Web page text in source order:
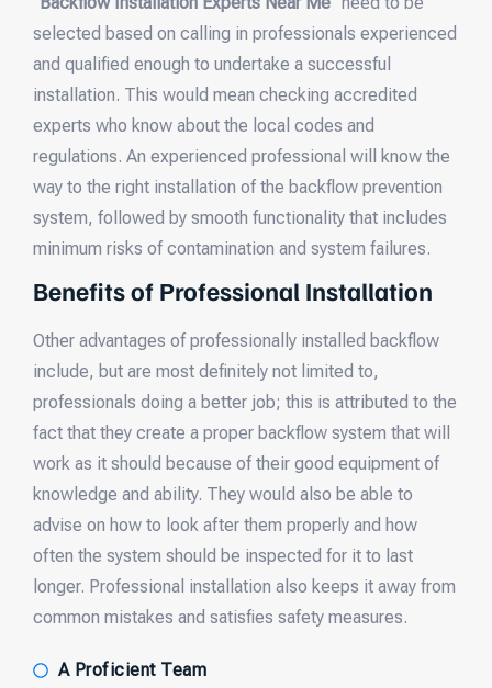
selected based on calling in professionals experienced
and qualified enough to undertake a successful
installation. This would mean checking accredited
experts who know about the local codes and
regulations. An experienced professional will know the
way to the right installation of the backflow prevention
system, followed by smooth functionality that includes
minimum risks of contamination and system failures.
Benefits of Professional Installation
Other advantages of professionally installed backflow
include, but are most definitely not limited to,
professionals doing a better job; this is attributed to the
fact that they create a proper backflow system that will
work as it should because of their good equipment of
knowledge and ability. They would also be able to
advise on how to look after them properly and how
often the system should be inspected for it to last
longer. Professional installation also keeps it away from
common mistakes and satisfies safety measures.
A Proficient Team